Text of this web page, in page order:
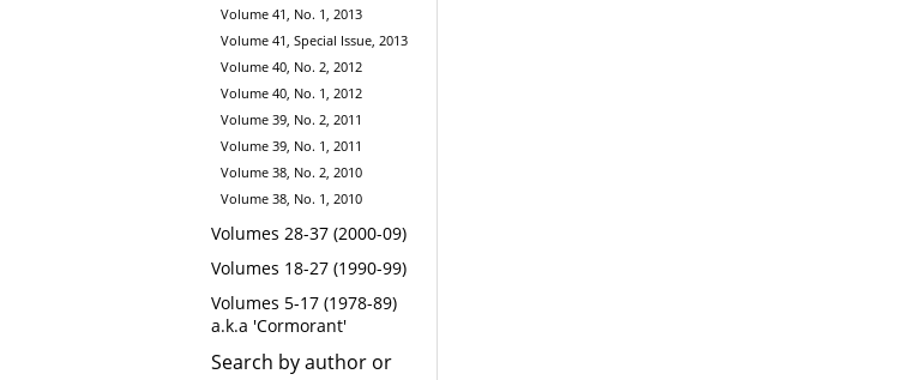
Volume 41, No. 1, 2013
Volume 41, Special Issue, 2013
Volume 40, No. 2, 2012
Volume 40, No. 1, 2012
Volume 39, No. 2, 2011
Volume 39, No. 1, 2011
Volume 38, No. 2, 2010
Volume 38, No. 1, 2010
Volumes 28-37 (2000-09)
Volumes 18-27 (1990-99)
Volumes 5-17 (1978-89)
a.k.a 'Cormorant'
Search by author or